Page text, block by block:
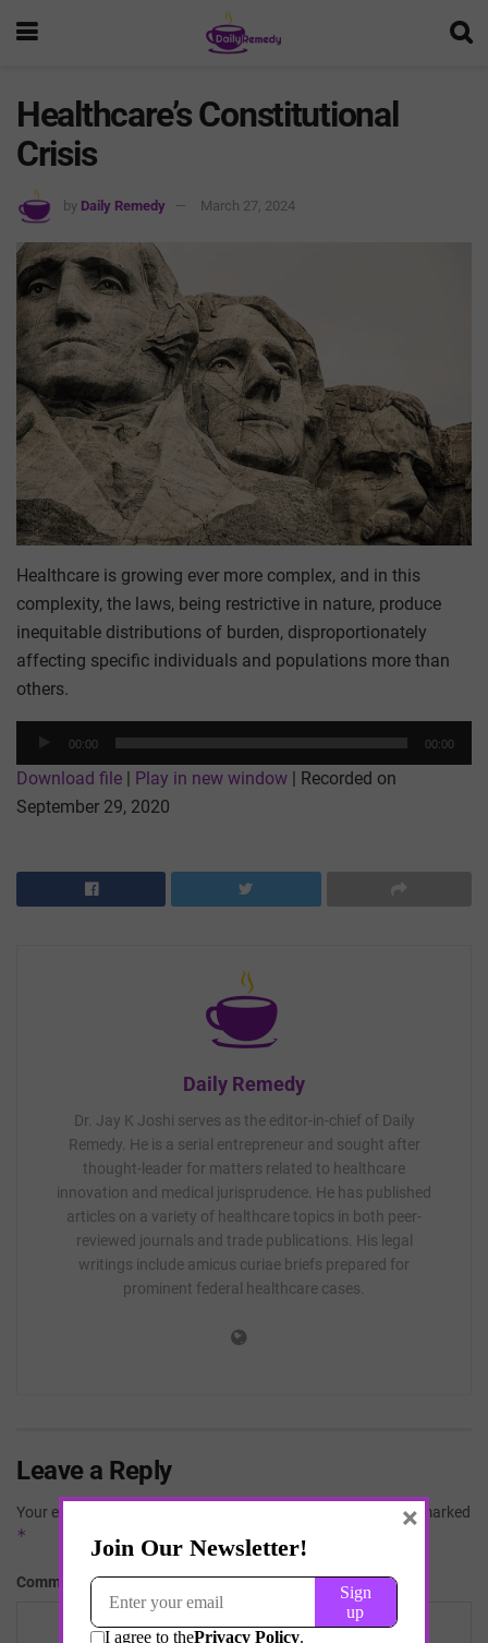
Healthcare’s Constitutional
Crisis
by Daily Remedy March 27, 2024
Healthcare is growing ever more complex, and in this
complexity, the laws, being restrictive in nature, produce
inequitable distributions of burden, disproportionately
affecting specific individuals and populations more than
others.
Player
00:00 00:00
Download file Play in new window
Recorded on
September 29, 2020
Daily Remedy
Dr. Jay K Joshi serves as the editor-in-chief of Daily
Remedy. He is a serial entrepreneur and sought after
thought-leader for matters related to healthcare
innovation and medical jurisprudence. He has published
articles on a variety of healthcare topics in both peer-
reviewed journals and trade publications. His legal
writings include amicus curiae briefs prepared for
prominent federal healthcare cases.
Leave a Reply
Your email address will not be published. Required fields are marked
*
Comment *
×